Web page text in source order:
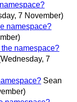
7 November)
namespace?
namespace?
7
Sean